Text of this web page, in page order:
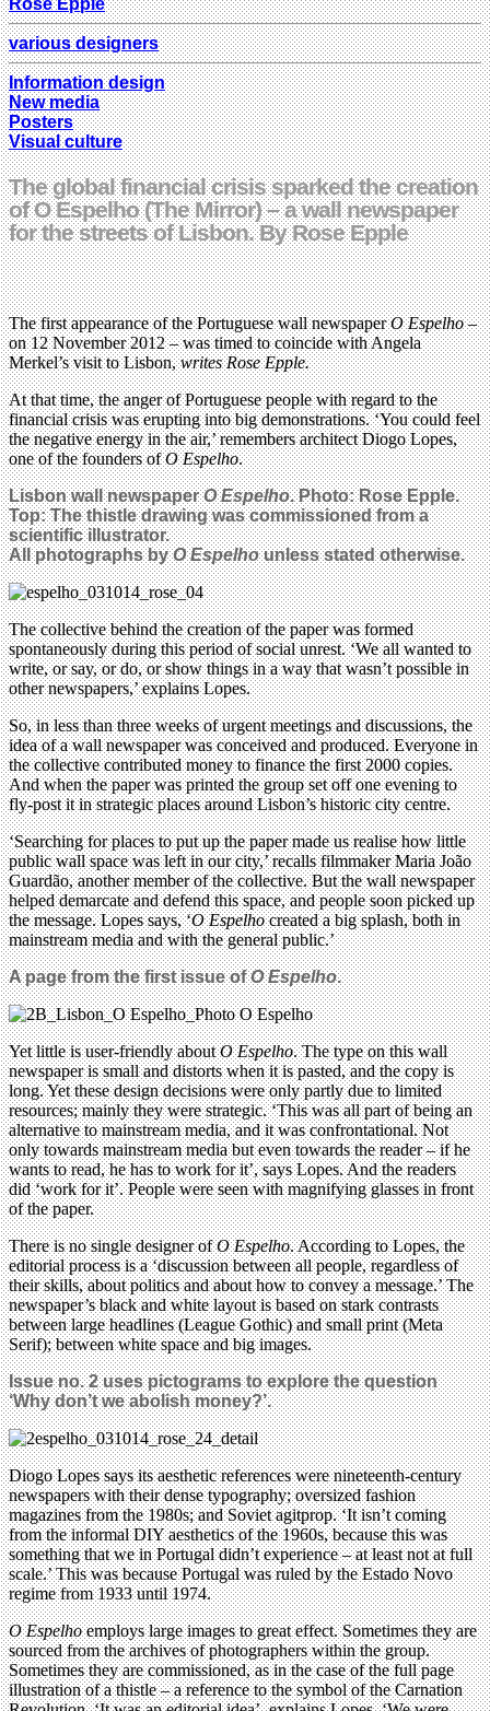
various designers
Information design
New media
Posters
Visual culture
The global financial crisis sparked the creation
of O Espelho (The Mirror) – a wall newspaper
for the streets of Lisbon. By Rose Epple
The first appearance of the Portuguese wall newspaperO Espelho–
on 12 November 2012 – was timed to coincide with Angela
Merkel’s visit to Lisbon,writes Rose Epple.
At that time, the anger of Portuguese people with regard to the
financial crisis was erupting into big demonstrations. ‘You could feel
the negative energy in the air,’ remembers architect Diogo Lopes,
one of the founders ofO Espelho.
Lisbon wall newspaperO Espelho. Photo: Rose Epple.
Top:The thistle drawing was commissioned from a
scientific illustrator.
All photographs byO Espelhounless stated otherwise.
The collective behind the creation of the paper was formed
spontaneously during this period of social unrest. ‘We all wanted to
write, or say, or do, or show things in a way that wasn’t possible in
other newspapers,’ explains Lopes.
So, in less than three weeks of urgent meetings and discussions, the
idea of a wall newspaper was conceived and produced. Everyone in
the collective contributed money to finance the first 2000 copies.
And when the paper was printed the group set off one evening to
fly-post it in strategic places around Lisbon’s historic city centre.
‘Searching for places to put up the paper made us realise how little
public wall space was left in our city,’ recalls filmmaker Maria João
Guardão, another member of the collective. But the wall newspaper
helped demarcate and defend this space, and people soon picked up
the message. Lopes says, ‘O Espelhocreated a big splash, both in
mainstream media and with the general public.’
A page from the first issue ofO Espelho.
Yet little is user-friendly aboutO Espelho. The type on this wall
newspaper is small and distorts when it is pasted, and the copy is
long. Yet these design decisions were only partly due to limited
resources; mainly they were strategic. ‘This was all part of being an
alternative to mainstream media, and it was confrontational. Not
only towards mainstream media but even towards the reader – if he
wants to read, he has to work for it’, says Lopes. And the readers
did ‘work for it’. People were seen with magnifying glasses in front
of the paper.
There is no single designer ofO Espelho. According to Lopes, the
editorial process is a ‘discussion between all people, regardless of
their skills, about politics and about how to convey a message.’ The
newspaper’s black and white layout is based on stark contrasts
between large headlines (League Gothic) and small print (Meta
Serif); between white space and big images.
Issue no. 2 uses pictograms to explore the question
‘Why don’t we abolish money?’.
Diogo Lopes says its aesthetic references were nineteenth-century
newspapers with their dense typography; oversized fashion
magazines from the 1980s; and Soviet agitprop. ‘It isn’t coming
from the informal DIY aesthetics of the 1960s, because this was
something that we in Portugal didn’t experience – at least not at full
scale.’ This was because Portugal was ruled by the Estado Novo
regime from 1933 until 1974.
O Espelhoemploys large images to great effect. Sometimes they are
sourced from the archives of photographers within the group.
Sometimes they are commissioned, as in the case of the full page
illustration of a thistle – a reference to the symbol of the Carnation